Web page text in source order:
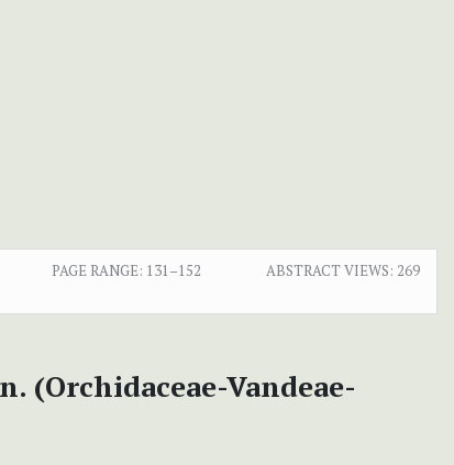
PAGE RANGE: 131–152 ABSTRACT VIEWS: 269
(Orchidaceae-Vandeae-